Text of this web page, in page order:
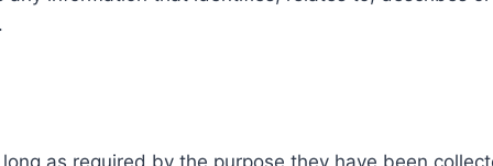
as required by the purpose they have been